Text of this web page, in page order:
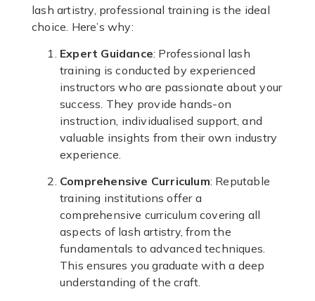
lash artistry, professional training is the ideal
choice. Here’s why:
Expert Guidance: Professional lash
training is conducted by experienced
instructors who are passionate about your
success. They provide hands-on
instruction, individualised support, and
valuable insights from their own industry
experience.
Comprehensive Curriculum: Reputable
training institutions offer a
comprehensive curriculum covering all
aspects of lash artistry, from the
fundamentals to advanced techniques.
This ensures you graduate with a deep
understanding of the craft.